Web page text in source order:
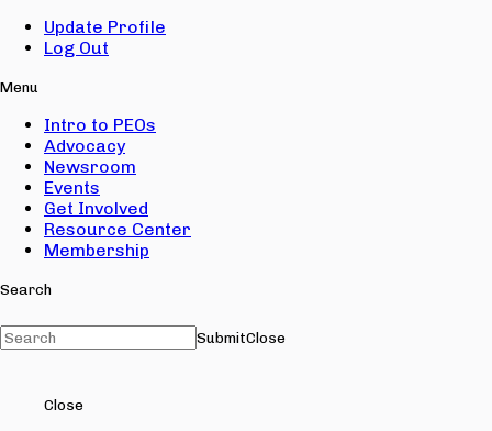
Update Profile
Log Out
Menu
Intro to PEOs
Advocacy
Newsroom
Events
Get Involved
Resource Center
Membership
Search
SubmitClose
Close